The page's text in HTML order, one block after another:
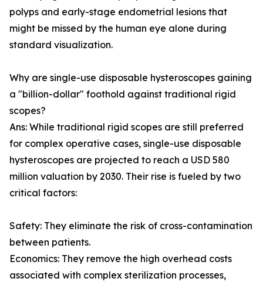
polyps and early-stage endometrial lesions that
might be missed by the human eye alone during
standard visualization.
Why are single-use disposable hysteroscopes gaining
a "billion-dollar" foothold against traditional rigid
scopes?
Ans: While traditional rigid scopes are still preferred
for complex operative cases, single-use disposable
hysteroscopes are projected to reach a USD 580
million valuation by 2030. Their rise is fueled by two
critical factors:
Safety: They eliminate the risk of cross-contamination
between patients.
Economics: They remove the high overhead costs
associated with complex sterilization processes,